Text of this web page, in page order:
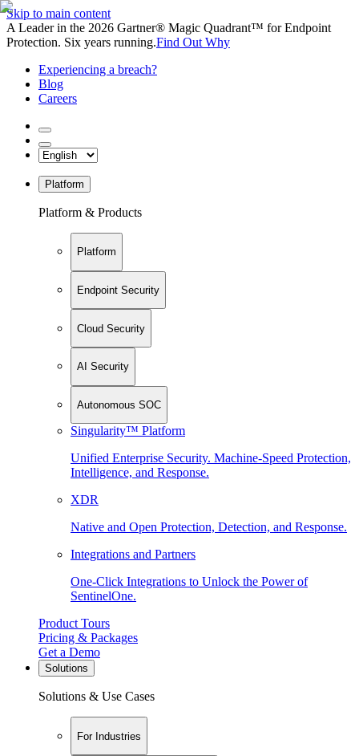
Skip to main content
A Leader in the 2026 Gartner® Magic Quadrant™ for Endpoint
Protection. Six years running.Find Out Why
Experiencing a breach?
Blog
Careers
Platform
Platform & Products
Platform
Endpoint Security
Cloud Security
AI Security
Autonomous SOC
Singularity™ Platform
Unified Enterprise Security. Machine-Speed Protection,
Intelligence, and Response.
XDR
Native and Open Protection, Detection, and Response.
Integrations and Partners
One-Click Integrations to Unlock the Power of
SentinelOne.
Product Tours
Pricing & Packages
Get a Demo
Solutions
Solutions & Use Cases
For Industries